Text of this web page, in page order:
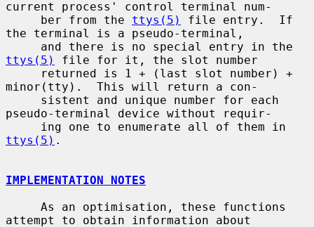
current process' control terminal num-
     ber from the
ttys(5)
file entry.  If
the terminal is a pseudo-terminal,
ttys(5)
file for it, the slot number
minor(tty).  This will return a con-
pseudo-terminal device without requir-
ttys(5) .
IMPLEMENTATION NOTES
attempt to obtain information about